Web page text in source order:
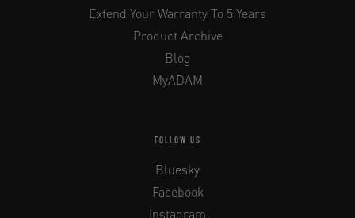
Extend Your Warranty To 5 Years
Product Archive
Blog
MyADAM
FOLLOW US
Bluesky
Facebook
Instagram